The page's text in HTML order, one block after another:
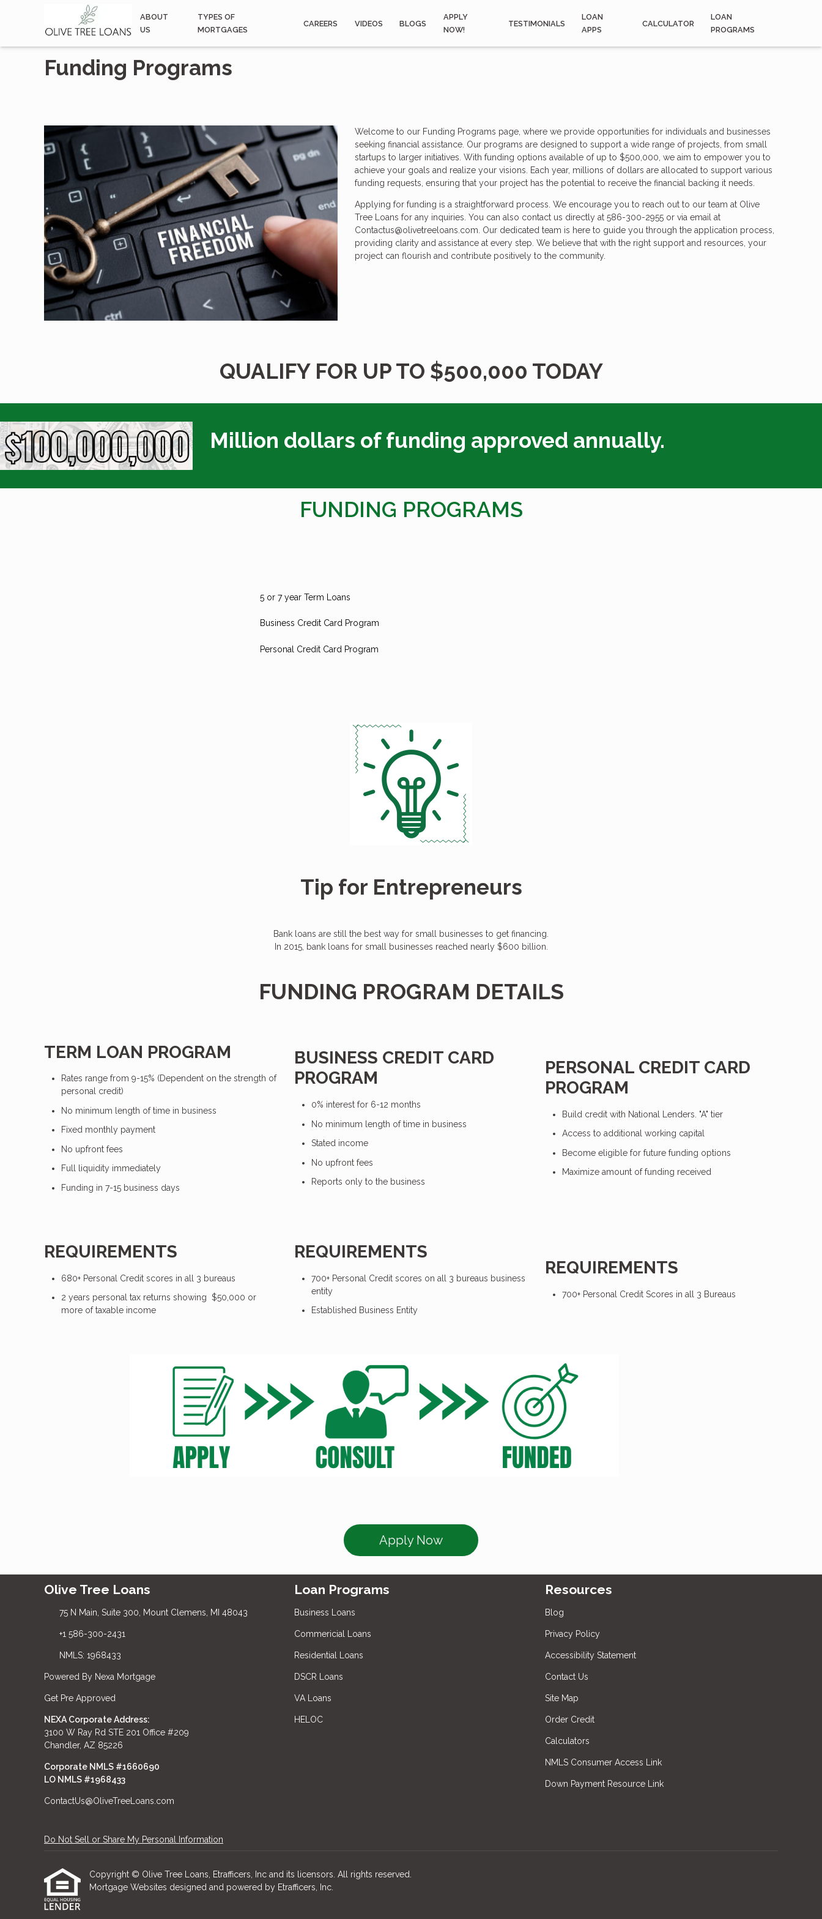
ABOUT
US
TYPES OF
MORTGAGES
CAREERS VIDEOS BLOGS
APPLY
NOW!
TESTIMONIALS
LOAN
APPS
CALCULATOR
LOAN
PROGRAMS
Funding Programs
Welcome to our Funding Programs page, where we provide opportunities for individuals and businesses
seeking financial assistance. Our programs are designed to support a wide range of projects, from small
startups to larger initiatives. With funding options available of up to $500,000, we aim to empower you to
achieve your goals and realize your visions. Each year, millions of dollars are allocated to support various
funding requests, ensuring that your project has the potential to receive the financial backing it needs.
Applying for funding is a straightforward process. We encourage you to reach out to our team at Olive
Tree Loans for any inquiries. You can also contact us directly at 586-300-2955 or via email at
Contactus@olivetreeloans.com. Our dedicated team is here to guide you through the application process,
providing clarity and assistance at every step. We believe that with the right support and resources, your
project can flourish and contribute positively to the community.
QUALIFY FOR UP TO $500,000 TODAY
Million dollars of funding approved annually.
FUNDING PROGRAMS
5 or 7 year Term Loans
Business Credit Card Program
Personal Credit Card Program
Tip for Entrepreneurs
Bank loans are still the best way for small businesses to get financing.
In 2015, bank loans for small businesses reached nearly $600 billion.
FUNDING PROGRAM DETAILS
TERM LOAN PROGRAM
Rates range from 9-15% (Dependent on the strength of
personal credit)
No minimum length of time in business
Fixed monthly payment
No upfront fees
Full liquidity immediately
Funding in 7-15 business days
BUSINESS CREDIT CARD
PROGRAM
0% interest for 6-12 months
No minimum length of time in business
Stated income
No upfront fees
Reports only to the business
PERSONAL CREDIT CARD
PROGRAM
Build credit with National Lenders. "A" tier
Access to additional working capital
Become eligible for future funding options
Maximize amount of funding received
REQUIREMENTS
680+ Personal Credit scores in all 3 bureaus
2 years personal tax returns showing $50,000 or
more of taxable income
REQUIREMENTS
700+ Personal Credit scores on all 3 bureaus business
entity
Established Business Entity
REQUIREMENTS
700+ Personal Credit Scores in all 3 Bureaus
Apply Now
Olive Tree Loans
75 N Main, Suite 300, Mount Clemens, MI 48043
+1 586-300-2431
NMLS: 1968433
Powered By Nexa Mortgage
Get Pre Approved
NEXA Corporate Address:
3100 W Ray Rd STE 201 Office #209
Chandler, AZ 85226
Corporate NMLS #1660690
LO NMLS #1968433
ContactUs@OliveTreeLoans.com
Loan Programs
Business Loans
Commericial Loans
Residential Loans
DSCR Loans
VA Loans
HELOC
Resources
Blog
Privacy Policy
Accessibility Statement
Contact Us
Site Map
Order Credit
Calculators
NMLS Consumer Access Link
Down Payment Resource Link
Do Not Sell or Share My Personal Information
Copyright © Olive Tree Loans, Etrafficers, Inc and its licensors. All rights reserved.
Mortgage Websites designed and powered by Etrafficers, Inc.